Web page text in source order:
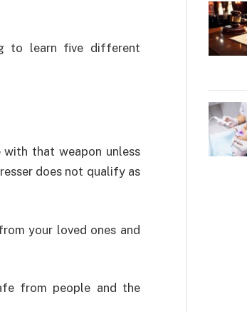
to learn five different
with that weapon unless
does not qualify as
your loved ones and
from people and the